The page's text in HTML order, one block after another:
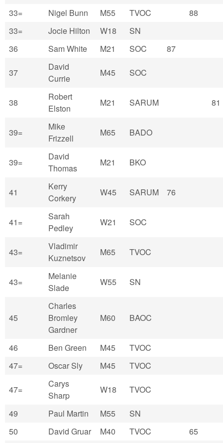
33=
Nigel Bunn M55 TVOC
88
33=
Jocie Hilton W18
SN
36
Sam White M21 SOC 87
37
David
Currie
M45 SOC
38
Robert
Elston
M21 SARUM 81
39=
Mike
Frizzell
M65 BADO
39=
David
Thomas
M21 BKO
41
Kerry
Corkery
W45 SARUM 76
41=
Sarah
Pedley
W21 SOC
43=
Vladimir
Kuznetsov
M65 TVOC
43=
Melanie
Slade
W55 SN
45
Charles
Bromley
Gardner
M60 BAOC
46 Ben Green M45
TVOC
47=
Oscar Sly M45 TVOC
47=
Carys
Sharp
W18 TVOC
49 Paul Martin M55
SN
50
David Gruar M40 TVOC 65